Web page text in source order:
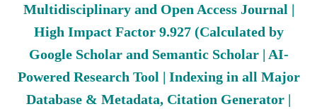
Multidisciplinary and Open Access Journal |
High Impact Factor 9.927 (Calculated by
Google Scholar and Semantic Scholar | AI-
Powered Research Tool | Indexing in all Major
Database & Metadata, Citation Generator |